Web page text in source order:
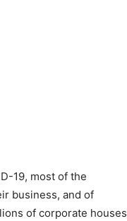
19, most of the
business, and of
of corporate houses